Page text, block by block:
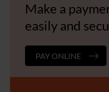
Make a
easily and
PAY ONLINE